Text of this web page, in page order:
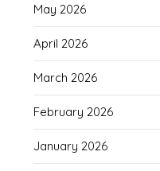
May 2026
April 2026
March 2026
February 2026
January 2026